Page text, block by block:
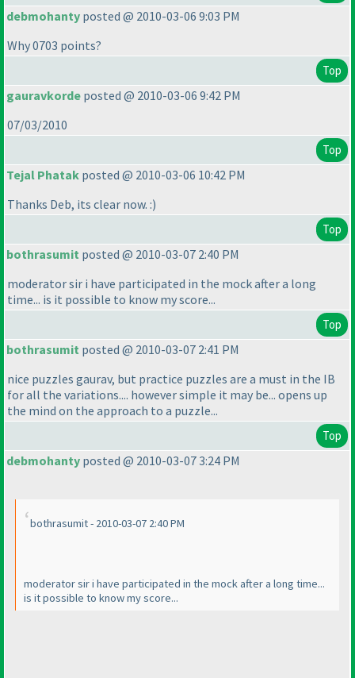
debmohanty posted @ 2010-03-06 9:03 PM
Why 0703 points?
Top
gauravkorde posted @ 2010-03-06 9:42 PM
07/03/2010
Top
Tejal Phatak posted @ 2010-03-06 10:42 PM
Thanks Deb, its clear now. :)
Top
bothrasumit posted @ 2010-03-07 2:40 PM
moderator sir i have participated in the mock after a long
time... is it possible to know my score...
Top
bothrasumit posted @ 2010-03-07 2:41 PM
nice puzzles gaurav, but practice puzzles are a must in the IB
for all the variations.... however simple it may be... opens up
the mind on the approach to a puzzle...
Top
debmohanty posted @ 2010-03-07 3:24 PM
bothrasumit - 2010-03-07 2:40 PM
moderator sir i have participated in the mock after a long time...
is it possible to know my score...